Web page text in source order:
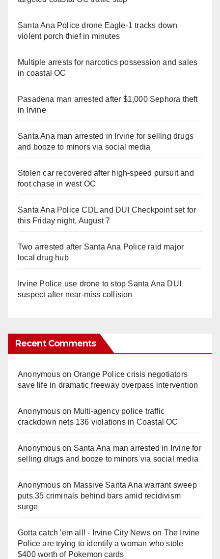
Santa Ana Police drone Eagle-1 tracks down
violent porch thief in minutes
Multiple arrests for narcotics possession and sales
in coastal OC
Pasadena man arrested after $1,000 Sephora theft
in Irvine
Santa Ana man arrested in Irvine for selling drugs
and booze to minors via social media
Stolen car recovered after high-speed pursuit and
foot chase in west OC
Santa Ana Police CDL and DUI Checkpoint set for
this Friday night, August 7
Two arrested after Santa Ana Police raid major
local drug hub
Irvine Police use drone to stop Santa Ana DUI
suspect after near-miss collision
Recent Comments
Anonymouson Orange Police crisis negotiators
save life in dramatic freeway overpass intervention
Anonymouson Multi‑agency police traffic
crackdown nets 136 violations in Coastal OC
Anonymouson Santa Ana man arrested in Irvine for
selling drugs and booze to minors via social media
Anonymouson Massive Santa Ana warrant sweep
puts 35 criminals behind bars amid recidivism
surge
Gotta catch 'em all! - Irvine City Newson The Irvine
Police are trying to identify a woman who stole
$400 worth of Pokemon cards